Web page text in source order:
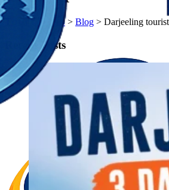
𝗧𝗼𝘂𝗿𝗬𝗮𝘁𝗿𝗮𝘀> Blog > Darjeeling
Recent Posts